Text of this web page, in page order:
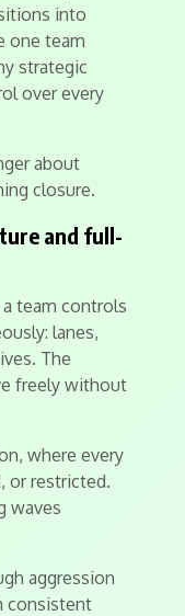
into
one team
strategic
over every
about
closure.
and full-
team controls
lanes,
The
freely without
where every
or restricted.
waves
aggression
consistent